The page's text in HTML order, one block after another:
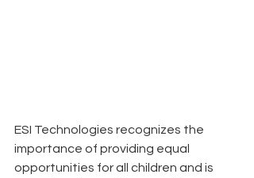
ESI Technologies recognizes the
importance of providing equal
opportunities for all children and is